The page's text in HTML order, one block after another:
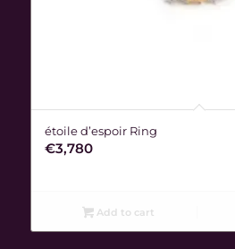
étoile d’espoir Ring
€3,780
Add to cart